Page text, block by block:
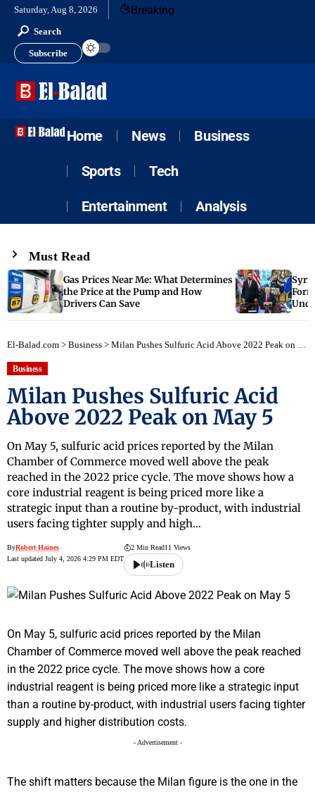
Saturday, Aug 8, 2026 Breaking
Search
Subscribe
Home News Business
Sports Tech
Entertainment Analysis
Must Read
Gas Prices Near Me: What Determines
the Price at the Pump and How
Drivers Can Save
El-Balad.com > Business > Milan Pushes Sulfuric Acid Above 2022 Peak on May 5
Business
Milan Pushes Sulfuric Acid
Above 2022 Peak on May 5
On May 5, sulfuric acid prices reported by the Milan
Chamber of Commerce moved well above the peak
reached in the 2022 price cycle. The move shows how a
core industrial reagent is being priced more like a
strategic input than a routine by-product, with industrial
users facing tighter supply and high…
ByRobert Haines
Last updated July 4, 2026 4:29 PM EDT
2 Min Read11 Views
Listen
On May 5, sulfuric acid prices reported by the Milan
Chamber of Commerce moved well above the peak reached
in the 2022 price cycle. The move shows how a core
industrial reagent is being priced more like a strategic input
than a routine by-product, with industrial users facing tighter
supply and higher distribution costs.
- Advertisement -
The shift matters because the Milan figure is the one in the